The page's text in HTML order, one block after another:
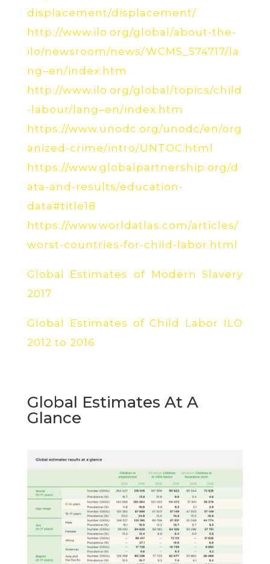
displacement/displacement/
http://www.ilo.org/global/about-the-
ilo/newsroom/news/WCMS_574717/la
ng–en/index.htm
http://www.ilo.org/global/topics/child
-labour/lang–en/index.htm
https://www.unodc.org/unodc/en/org
anized-crime/intro/UNTOC.html
https://www.globalpartnership.org/d
ata-and-results/education-
data#title18
https://www.worldatlas.com/articles/
worst-countries-for-child-labor.html
Global Estimates of Modern Slavery
2017
Global Estimates of Child Labor ILO
2012 to 2016
Global Estimates At A
Glance